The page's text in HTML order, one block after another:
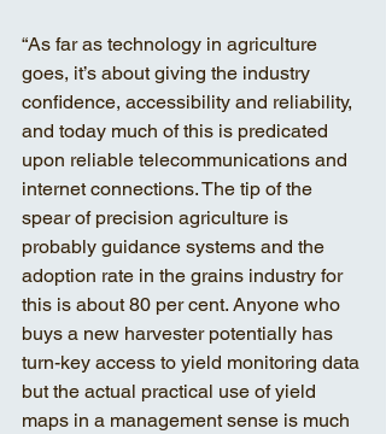
“As far as technology in agriculture
goes, it’s about giving the industry
confidence, accessibility and reliability,
and today much of this is predicated
upon reliable telecommunications and
internet connections. The tip of the
spear of precision agriculture is
probably guidance systems and the
adoption rate in the grains industry for
this is about 80 per cent. Anyone who
buys a new harvester potentially has
turn-key access to yield monitoring data
but the actual practical use of yield
maps in a management sense is much